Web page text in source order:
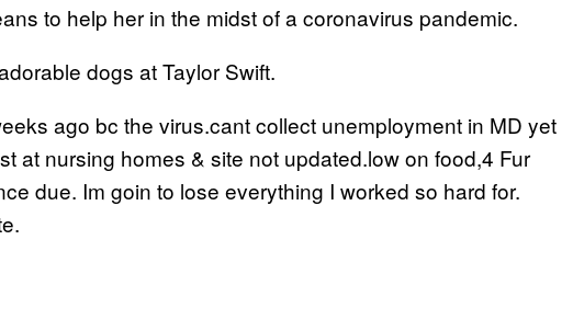
to help her in the midst of a coronavirus pandemic.
dogs at Taylor Swift.
ago bc the virus.cant collect unemployment in MD yet
at nursing homes & site not updated.low on food,4 Fur
due. Im goin to lose everything I worked so hard for.